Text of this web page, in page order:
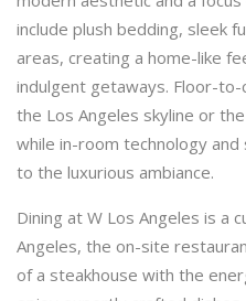
include plush bedding, sleek
areas, creating a home-like
indulgent getaways. Floor-
the Los Angeles skyline or
while in-room technology
to the luxurious ambiance.
Dining at W Los Angeles is a
Angeles, the on-site
of a steakhouse with the